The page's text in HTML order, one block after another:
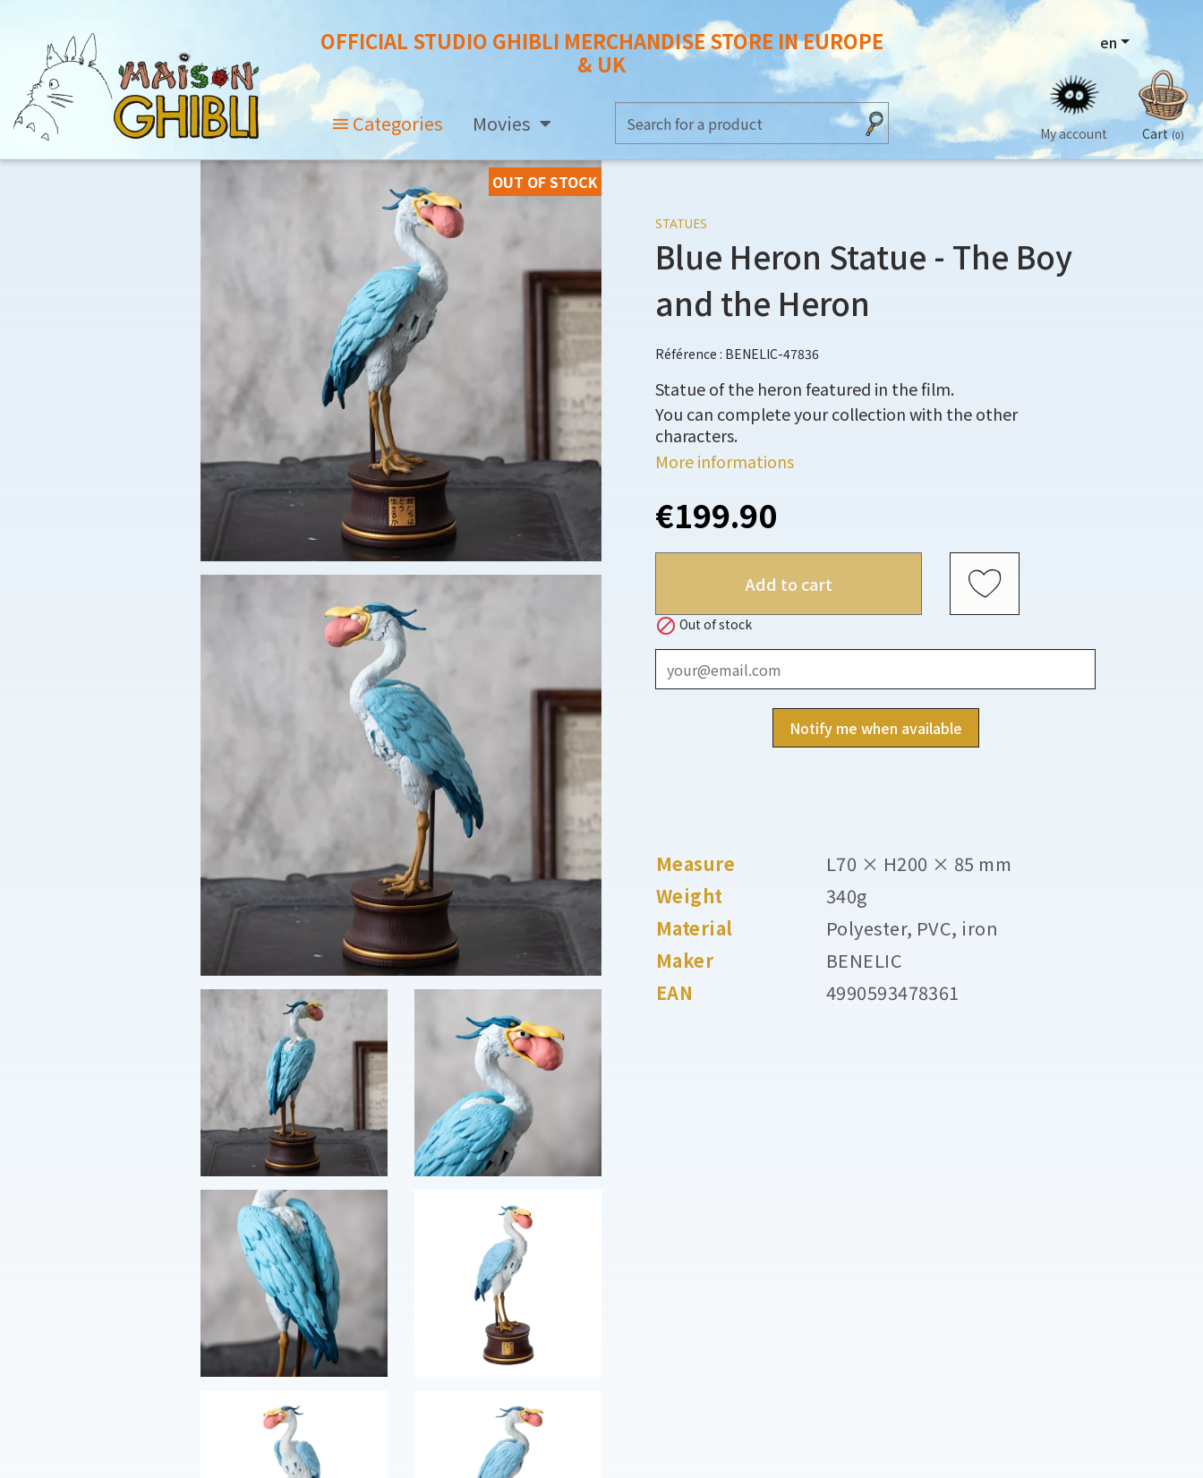
OFFICIAL STUDIO GHIBLI MERCHANDISE STORE IN EUROPE
& UK
Categories Movies
en
My account Cart (0)
OUT OF STOCK
STATUES
Blue Heron Statue - The Boy
and the Heron
Référence : BENELIC-47836
Statue of the heron featured in the film.
You can complete your collection with the other
characters.
More informations
€199.90
Add to cart
 Out of stock
Notify me when available
Measure
L70 × H200 × 85 mm
Weight
340g
Material
Polyester, PVC, iron
Maker
BENELIC
EAN
4990593478361